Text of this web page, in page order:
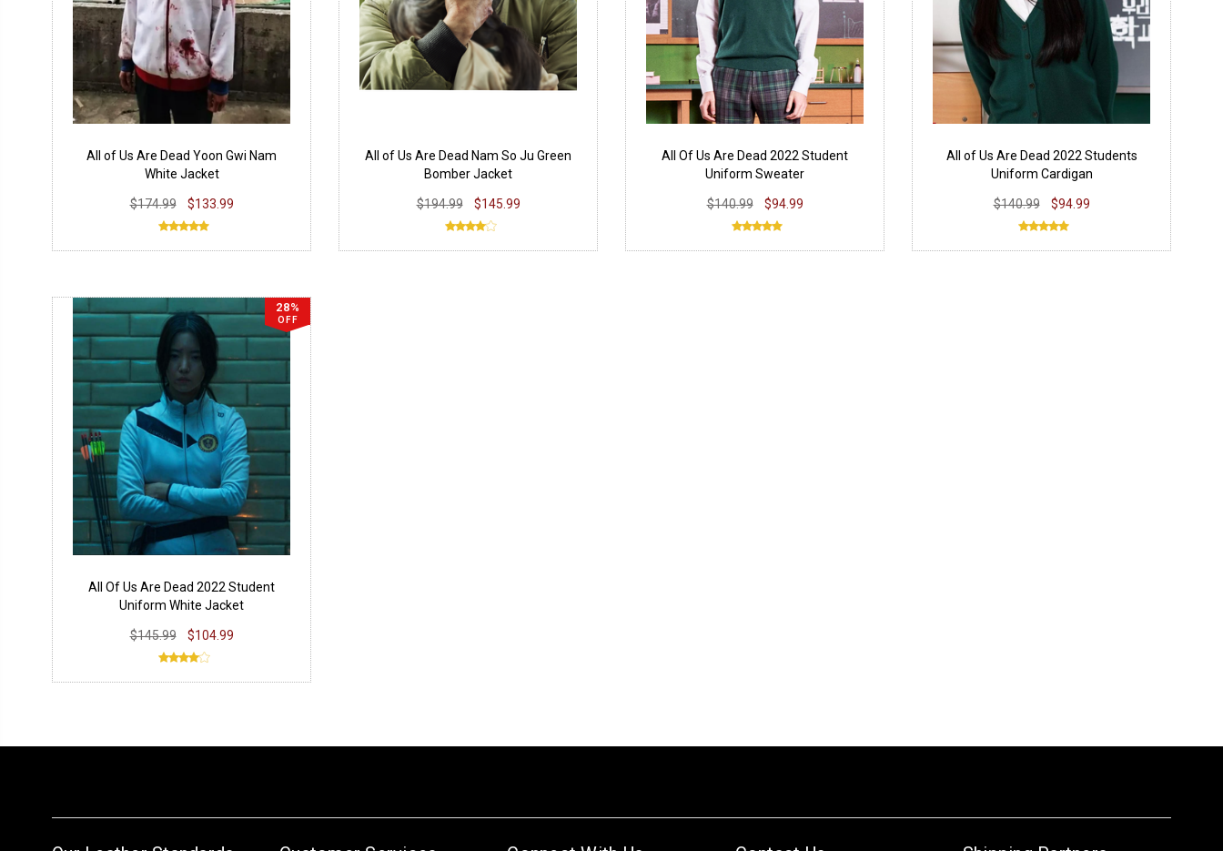
All of Us Are Dead Yoon Gwi Nam
White Jacket
$174.99 $133.99
All of Us Are Dead Nam So Ju Green
Bomber Jacket
$194.99 $145.99
All Of Us Are Dead 2022 Student
Uniform Sweater
$140.99 $94.99
All of Us Are Dead 2022 Students
Uniform Cardigan
$140.99 $94.99
28%
OFF
All Of Us Are Dead 2022 Student
Uniform White Jacket
$145.99 $104.99